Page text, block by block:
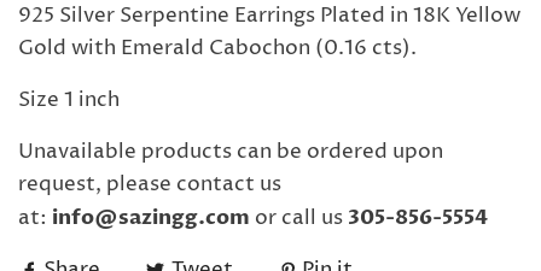
925 Silver Serpentine Earrings Plated in 18K Yellow
Gold with Emerald Cabochon (0.16 cts).
Size 1 inch
Unavailable products can be ordered upon
request, please contact us
at: info@sazingg.com or call us 305-856-5554